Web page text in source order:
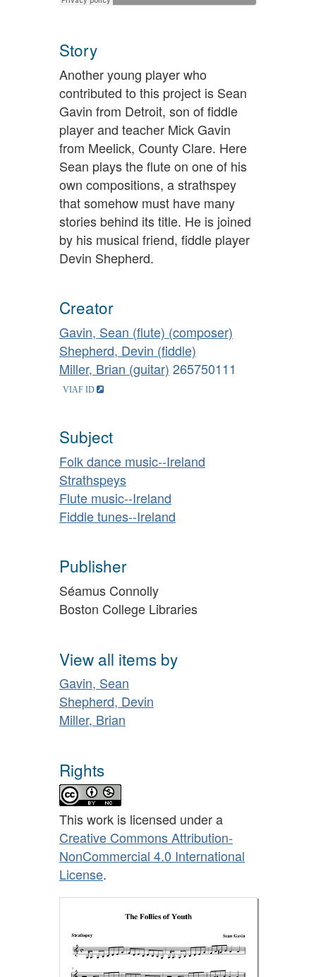
Story
Another young player who
contributed to this project is Sean
Gavin from Detroit, son of fiddle
player and teacher Mick Gavin
from Meelick, County Clare. Here
Sean plays the flute on one of his
own compositions, a strathspey
that somehow must have many
stories behind its title. He is joined
by his musical friend, fiddle player
Devin Shepherd.
Creator
Gavin, Sean (flute) (composer)
Shepherd, Devin (fiddle)
Miller, Brian (guitar) 265750111
Subject
Folk dance music--Ireland
Strathspeys
Flute music--Ireland
Fiddle tunes--Ireland
Publisher
Séamus Connolly
Boston College Libraries
View all items by
Gavin, Sean
Shepherd, Devin
Miller, Brian
Rights
This work is licensed under a
Creative Commons Attribution-
NonCommercial 4.0 International
License.